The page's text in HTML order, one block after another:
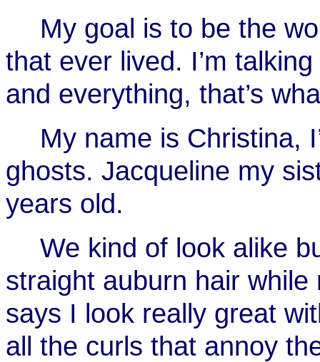
My goal is to be the
that ever lived. I’m
and everything, that’s
My name is Christina,
ghosts. Jacqueline my
years old.
We kind of look alike
straight auburn hair
says I look really great
all the curls that annoy